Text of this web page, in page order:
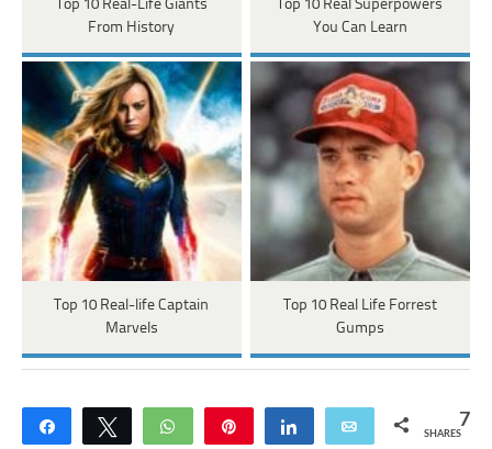
Top 10 Real-Life Giants
From History
Top 10 Real Superpowers
You Can Learn
Top 10 Real-life Captain
Marvels
Top 10 Real Life Forrest
Gumps
Share Tweet WhatsApp Share Email 7
SHARES